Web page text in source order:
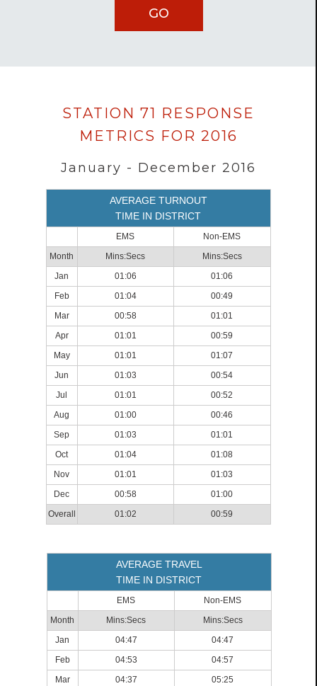
Data
loaded
successfully.
STATION 71 RESPONSE
METRICS FOR 2016
January - December 2016
AVERAGE TURNOUT
TIME IN DISTRICT
EMS
Non-EMS
Month
Mins:Secs
Mins:Secs
Jan
01:06
01:06
Feb
01:04
00:49
Mar
00:58
01:01
Apr
01:01
00:59
May
01:01
01:07
Jun
01:03
00:54
Jul
01:01
00:52
Aug
01:00
00:46
Sep
01:03
01:01
Oct
01:04
01:08
Nov
01:01
01:03
Dec
00:58
01:00
Overall
01:02 00:59
AVERAGE TRAVEL
TIME IN DISTRICT
EMS
Non-EMS
Month
Mins:Secs
Mins:Secs
Jan
04:47
04:47
Feb
04:53
04:57
Mar
04:37 05:25